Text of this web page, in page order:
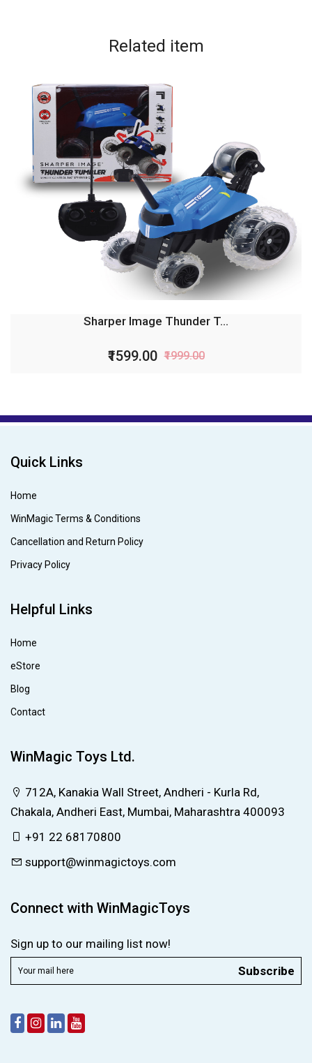
Related item
Sharper Image Thunder T...
₹1599.00 ₹1999.00
Quick Links
Home
WinMagic Terms & Conditions
Cancellation and Return Policy
Privacy Policy
Helpful Links
Home
eStore
Blog
Contact
WinMagic Toys Ltd.
712A, Kanakia Wall Street, Andheri - Kurla Rd,
Chakala, Andheri East, Mumbai, Maharashtra 400093
+91 22 68170800
support@winmagictoys.com
Connect with WinMagicToys
Sign up to our mailing list now!
Subscribe